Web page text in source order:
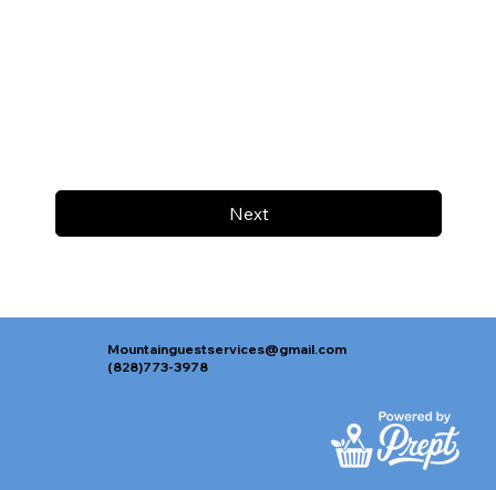
Next
Mountainguestservices@gmail.com
(828)773-3978